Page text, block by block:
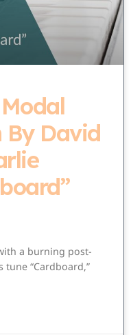
By David
a burning post-
“Cardboard,”